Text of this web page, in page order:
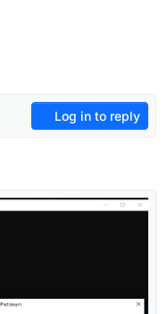
Log in to reply